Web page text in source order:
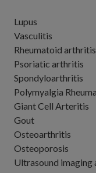
Lupus
Vasculitis
Rheumatoid arthritis
Psoriatic arthritis
Spondyloarthritis
Polymyalgia
Giant Cell Arteritis
Gout
Osteoarthritis
Osteoporosis
Ultrasound imaging